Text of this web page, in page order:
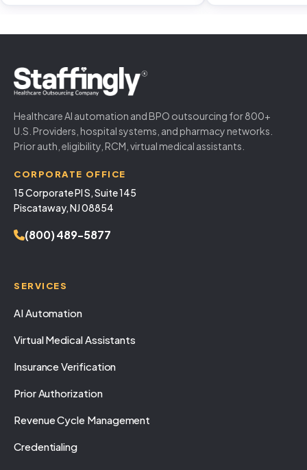
Healthcare AI automation and BPO outsourcing for 800+
U.S. Providers, hospital systems, and pharmacy networks.
Prior auth, eligibility, RCM, virtual medical assistants.
CORPORATE OFFICE
15 Corporate Pl S, Suite 145
Piscataway, NJ 08854
(800) 489-5877
SERVICES
AI Automation
Virtual Medical Assistants
Insurance Verification
Prior Authorization
Revenue Cycle Management
Credentialing